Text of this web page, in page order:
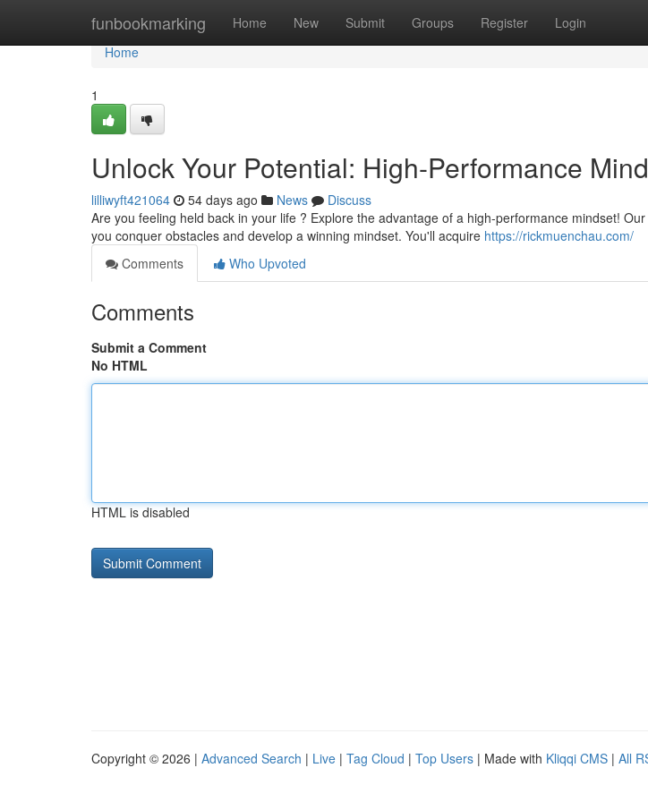
funbookmarking Home New Submit Groups Register Login
Home
Home
1
Unlock Your Potential: High-Performance
lilliwyft421064 54 days ago News
Discuss
Are you feeling held back in your life ? Explore the advantage of a high-performance mindset!
you conquer obstacles and develop a winning mindset. You'll acquire https://rickmuenchau.com/
Comments
Who Upvoted
Comments
Submit a Comment
No HTML
HTML is disabled
Copyright © 2026 | Advanced Search | Live | Tag Cloud | Top Users | Made with Kliqqi CMS | All